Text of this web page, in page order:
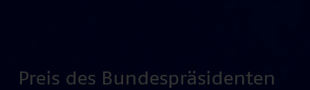
Preis des Bundespräsidenten